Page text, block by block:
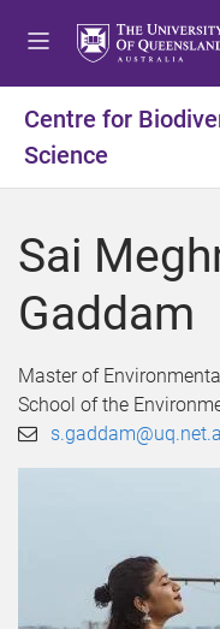
Centre for
Science
Sai
Gaddam
Master of
School of the